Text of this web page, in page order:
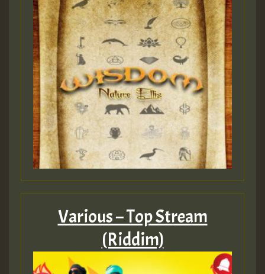
Various – Top Stream
(Riddim)